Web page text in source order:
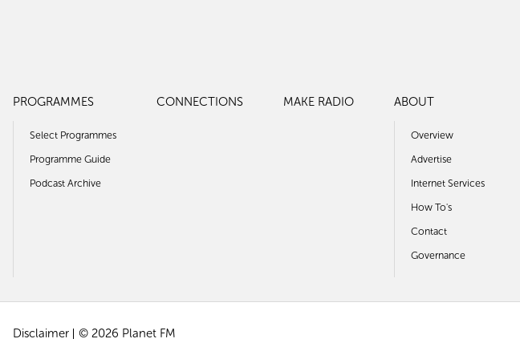
PROGRAMMES
Select Programmes
Programme Guide
Podcast Archive
CONNECTIONS MAKE RADIO ABOUT
Overview
Advertise
Internet Services
How To's
Contact
Governance
Disclaimer © 2026 Planet FM